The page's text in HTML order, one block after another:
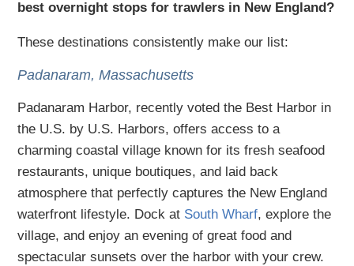
best overnight stops for trawlers in New England?
These destinations consistently make our list:
Padanaram, Massachusetts
Padanaram Harbor, recently voted the Best Harbor in
the U.S. by U.S. Harbors, offers access to a
charming coastal village known for its fresh seafood
restaurants, unique boutiques, and laid back
atmosphere that perfectly captures the New England
waterfront lifestyle. Dock at South Wharf, explore the
village, and enjoy an evening of great food and
spectacular sunsets over the harbor with your crew.